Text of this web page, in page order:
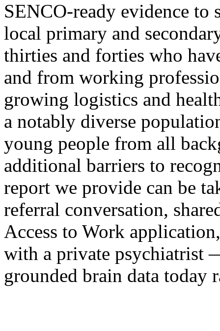
SENCO-ready evidence to
local primary and
thirties and forties who
and from working
growing logistics and
a notably diverse
young people from all
additional barriers to
report we provide can be
referral conversation,
Access to Work
with a private
grounded brain data today